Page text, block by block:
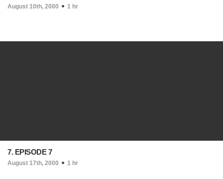
August 10th, 2000 1 hr
7. EPISODE 7
August 17th, 2000 1 hr